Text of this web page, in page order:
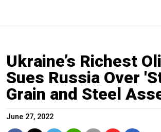
Ukraine’s Richest
Sues Russia Over
Grain and Steel
June 27, 2022